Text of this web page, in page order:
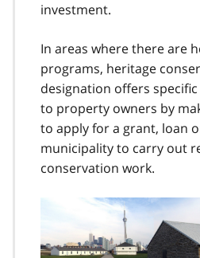
investment.
In areas where there are
programs, heritage
designation offers
to property owners by
to apply for a grant, loan
municipality to carry out
conservation work.